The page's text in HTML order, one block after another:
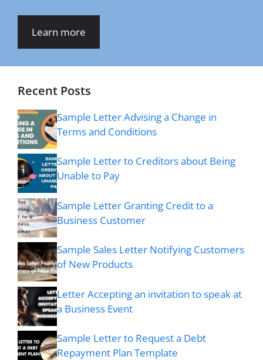
Learn more
Recent Posts
Sample Letter Advising a Change in
Terms and Conditions
Sample Letter to Creditors about Being
Unable to Pay
Sample Letter Granting Credit to a
Business Customer
Sample Sales Letter Notifying Customers
of New Products
Letter Accepting an invitation to speak at
a Business Event
Sample Letter to Request a Debt
Repayment Plan Template